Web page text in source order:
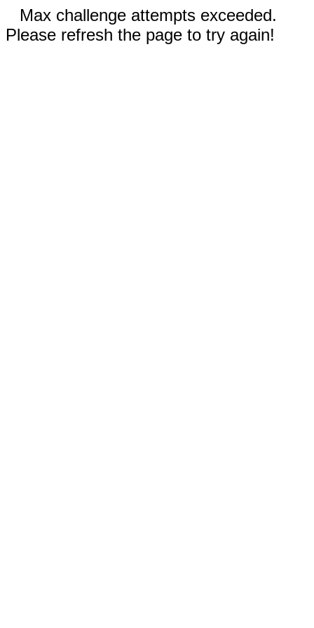
Max challenge attempts exceeded.
Please refresh the page to try again!